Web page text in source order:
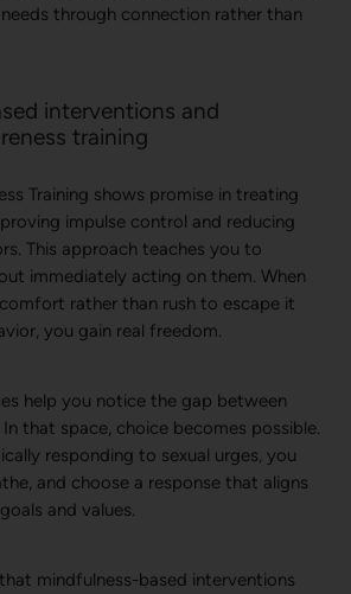
through connection rather than
interventions and
training
Training shows promise in treating
impulse control and reducing
This approach teaches you to
immediately acting on them. When
rather than rush to escape it
you gain real freedom.
help you notice the gap between
that space, choice becomes possible.
responding to sexual urges, you
and choose a response that aligns
and values.
mindfulness-based interventions